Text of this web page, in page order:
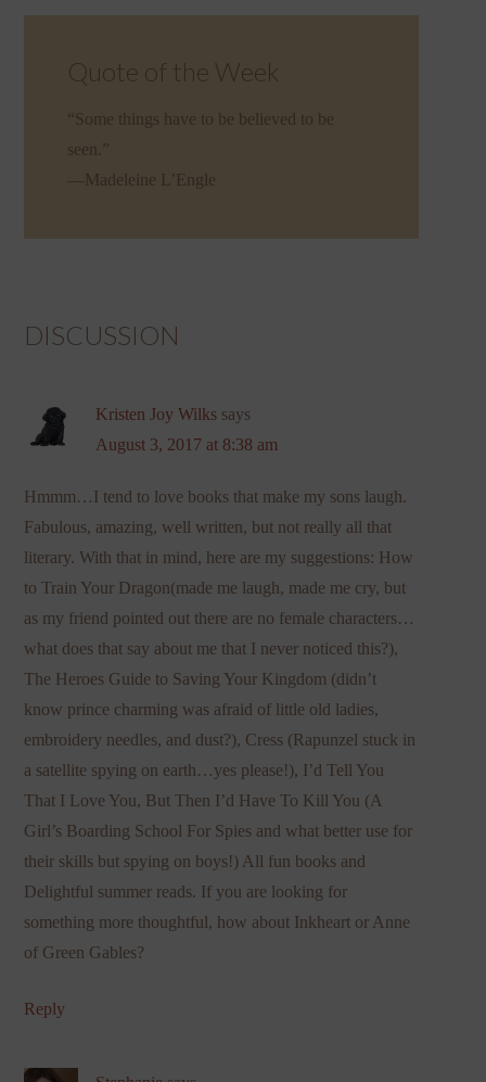
Quote of the Week
“Some things have to be believed to be
seen.”
—Madeleine L’Engle
DISCUSSION
Kristen Joy Wilks says
August 3, 2017 at 8:38 am
Hmmm…I tend to love books that make my sons laugh.
Fabulous, amazing, well written, but not really all that
literary. With that in mind, here are my suggestions: How
to Train Your Dragon(made me laugh, made me cry, but
as my friend pointed out there are no female characters…
what does that say about me that I never noticed this?),
The Heroes Guide to Saving Your Kingdom (didn’t
know prince charming was afraid of little old ladies,
embroidery needles, and dust?), Cress (Rapunzel stuck in
a satellite spying on earth…yes please!), I’d Tell You
That I Love You, But Then I’d Have To Kill You (A
Girl’s Boarding School For Spies and what better use for
their skills but spying on boys!) All fun books and
Delightful summer reads. If you are looking for
something more thoughtful, how about Inkheart or Anne
of Green Gables?
Reply